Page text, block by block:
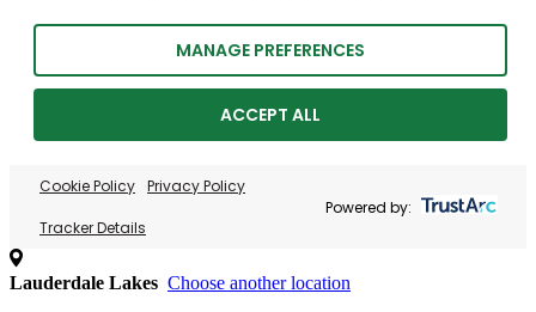
MANAGE PREFERENCES
ACCEPT ALL
Cookie Policy Privacy Policy
Tracker Details
Powered by:
Lauderdale Lakes Choose another location